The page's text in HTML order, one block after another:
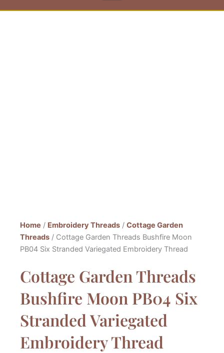
Home / Embroidery Threads / Cottage Garden
Threads / Cottage Garden Threads Bushfire Moon
PB04 Six Stranded Variegated Embroidery Thread
Cottage Garden Threads
Bushfire Moon PB04 Six
Stranded Variegated
Embroidery Thread